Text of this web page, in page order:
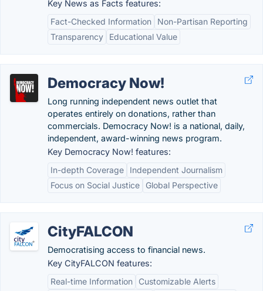
Key News as Facts features:
Fact-Checked Information
Non-Partisan Reporting
Transparency
Educational Value
Democracy Now!
Long running independent news outlet that
operates entirely on donations, rather than
commercials. Democracy Now! is a national, daily,
independent, award-winning news program.
Key Democracy Now! features:
In-depth Coverage
Independent Journalism
Focus on Social Justice
Global Perspective
CityFALCON
Democratising access to financial news.
Key CityFALCON features:
Real-time Information
Customizable Alerts